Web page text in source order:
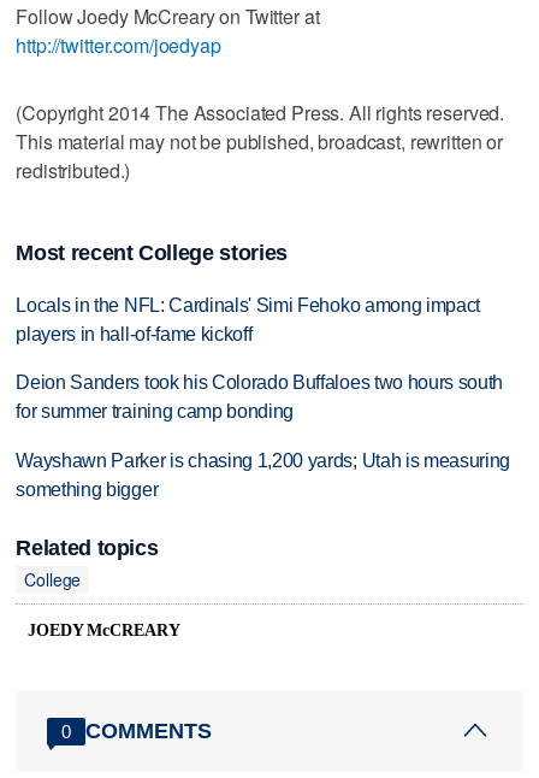
Follow Joedy McCreary on Twitter at
http://twitter.com/joedyap
(Copyright 2014 The Associated Press. All rights reserved.
This material may not be published, broadcast, rewritten or
redistributed.)
Most recent College stories
Locals in the NFL: Cardinals' Simi Fehoko among impact
players in hall-of-fame kickoff
Deion Sanders took his Colorado Buffaloes two hours south
for summer training camp bonding
Wayshawn Parker is chasing 1,200 yards; Utah is measuring
something bigger
Related topics
College
JOEDY McCREARY
0 COMMENTS